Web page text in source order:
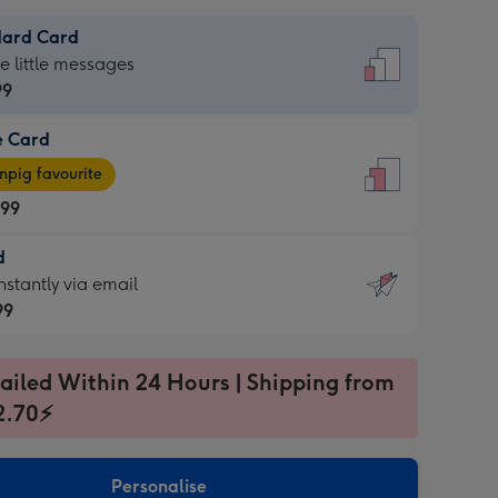
Card
little messages
Card
favourite
via email
Within 24 Hours | Shipping from
Personalise